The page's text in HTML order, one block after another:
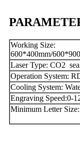
Working Size:
600*400mm/
Laser Type: CO2
Operation System:
Cooling System:
Engraving Speed:0-
Minimum Letter